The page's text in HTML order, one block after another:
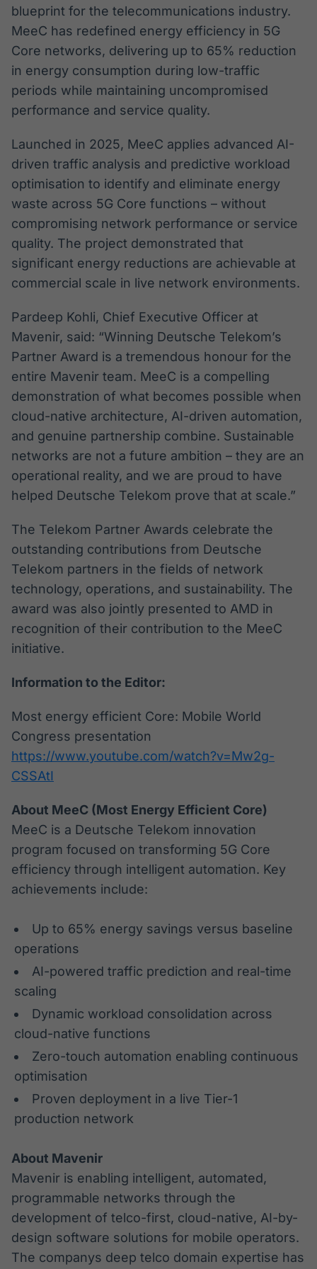
blueprint for the telecommunications industry.
MeeC has redefined energy efficiency in 5G
Core networks, delivering up to 65% reduction
in energy consumption during low-traffic
periods while maintaining uncompromised
performance and service quality.
Launched in 2025, MeeC applies advanced AI-
driven traffic analysis and predictive workload
optimisation to identify and eliminate energy
waste across 5G Core functions – without
compromising network performance or service
quality. The project demonstrated that
significant energy reductions are achievable at
commercial scale in live network environments.
Pardeep Kohli, Chief Executive Officer at
Mavenir, said: “Winning Deutsche Telekom’s
Partner Award is a tremendous honour for the
entire Mavenir team. MeeC is a compelling
demonstration of what becomes possible when
cloud-native architecture, AI-driven automation,
and genuine partnership combine. Sustainable
networks are not a future ambition – they are an
operational reality, and we are proud to have
helped Deutsche Telekom prove that at scale.”
The Telekom Partner Awards celebrate the
outstanding contributions from Deutsche
Telekom partners in the fields of network
technology, operations, and sustainability. The
award was also jointly presented to AMD in
recognition of their contribution to the MeeC
initiative.
Information to the Editor:
Most energy efficient Core: Mobile World
Congress presentation
https://www.youtube.com/watch?v=Mw2g-
CSSAtI
About MeeC (Most Energy Efficient Core)
MeeC is a Deutsche Telekom innovation
program focused on transforming 5G Core
efficiency through intelligent automation. Key
achievements include:
Up to 65% energy savings versus baseline
operations
AI-powered traffic prediction and real-time
scaling
Dynamic workload consolidation across
cloud-native functions
Zero-touch automation enabling continuous
optimisation
Proven deployment in a live Tier-1
production network
About Mavenir
Mavenir is enabling intelligent, automated,
programmable networks through the
development of telco-first, cloud-native, AI-by-
design software solutions for mobile operators.
The companys deep telco domain expertise has